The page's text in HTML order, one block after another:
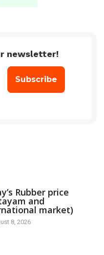
newsletter!
Rubber price
and
market)
8, 2026